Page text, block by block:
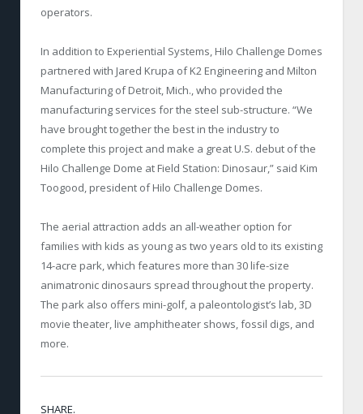
operators.
In addition to Experiential Systems, Hilo Challenge Domes
partnered with Jared Krupa of K2 Engineering and Milton
Manufacturing of Detroit, Mich., who provided the
manufacturing services for the steel sub-structure. “We
have brought together the best in the industry to
complete this project and make a great U.S. debut of the
Hilo Challenge Dome at Field Station: Dinosaur,” said Kim
Toogood, president of Hilo Challenge Domes.
The aerial attraction adds an all-weather option for
families with kids as young as two years old to its existing
14-acre park, which features more than 30 life-size
animatronic dinosaurs spread throughout the property.
The park also offers mini-golf, a paleontologist’s lab, 3D
movie theater, live amphitheater shows, fossil digs, and
more.
SHARE.